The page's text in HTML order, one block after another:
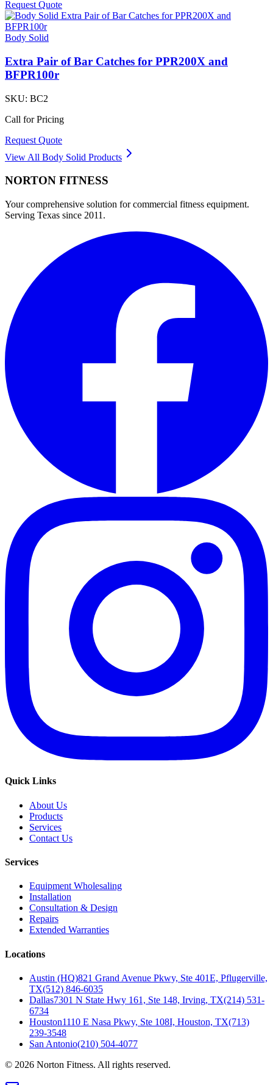
Request Quote
Body Solid
Extra Pair of Bar Catches for PPR200X and
BFPR100r
SKU: BC2
Call for Pricing
Request Quote
View All Body Solid Products
NORTON FITNESS
Your comprehensive solution for commercial fitness equipment.
Serving Texas since 2011.
Quick Links
About Us
Products
Services
Contact Us
Services
Equipment Wholesaling
Installation
Consultation & Design
Repairs
Extended Warranties
Locations
Austin (HQ)821 Grand Avenue Pkwy, Ste 401E, Pflugerville,
TX(512) 846-6035
Dallas7301 N State Hwy 161, Ste 148, Irving, TX(214) 531-
6734
Houston1110 E Nasa Pkwy, Ste 108I, Houston, TX(713)
239-3548
San Antonio(210) 504-4077
© 2026 Norton Fitness. All rights reserved.